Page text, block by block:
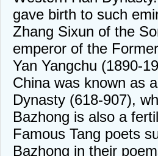
gave birth to such
Zhang Sixun of the
emperor of the
Yan Yangchu (1890-
China was known as
Dynasty (618-907),
Bazhong is also a
Famous Tang poets
Bazhong in their